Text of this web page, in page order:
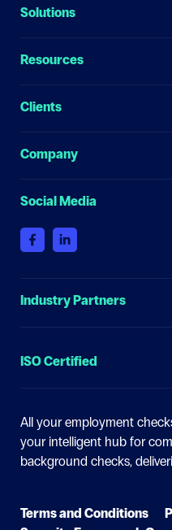
Solutions
Resources
Clients
Company
Social Media
Industry Partners
ISO Certified
All your employment
your intelligent hub for
background checks,
Terms and Conditions